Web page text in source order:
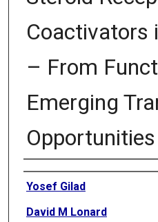
Coactivators
– From
Emerging
Opportunities
Authors
Yosef Gilad
David M Lonard